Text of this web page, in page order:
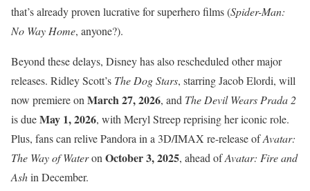
that’s already proven lucrative for superhero films (Spider-Man:
No Way Home, anyone?).
Beyond these delays, Disney has also rescheduled other major
releases. Ridley Scott’s The Dog Stars, starring Jacob Elordi, will
now premiere on March 27, 2026, and The Devil Wears Prada 2
is dueMay 1, 2026, with Meryl Streep reprising her iconic role.
Plus, fans can relive Pandora in a 3D/IMAX re-release ofAvatar:
The Way of Wateron October 3, 2025, ahead ofAvatar: Fire and
Ashin December.